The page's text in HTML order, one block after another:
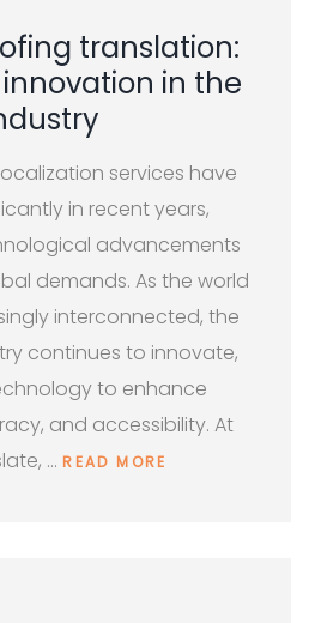
translation:
in the
services have
in recent years,
advancements
demands. As the world
interconnected, the
continues to innovate,
to enhance
and accessibility. At
…READ MORE